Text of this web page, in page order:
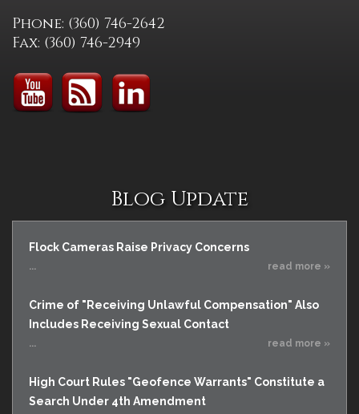
Phone: (360) 746-2642
Fax: (360) 746-2949
Blog Update
Flock Cameras Raise Privacy Concerns
... read more »
Crime of "Receiving Unlawful Compensation" Also
Includes Receiving Sexual Contact
... read more »
High Court Rules "Geofence Warrants" Constitute a
Search Under 4th Amendment